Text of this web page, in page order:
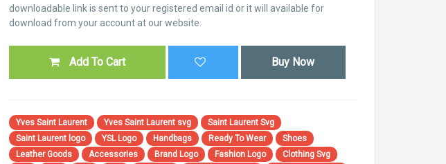
downloadable link is sent to your registered email id or it will available for
download from your account at our website.
Add To Cart Buy Now
Yves Saint Laurent Yves Saint Laurent svg
Saint Laurent Svg
Saint Laurent logo
YSL Logo Handbags Ready To Wear
Shoes
Leather Goods
Accessories Brand Logo Fashion Logo
Clothing Svg